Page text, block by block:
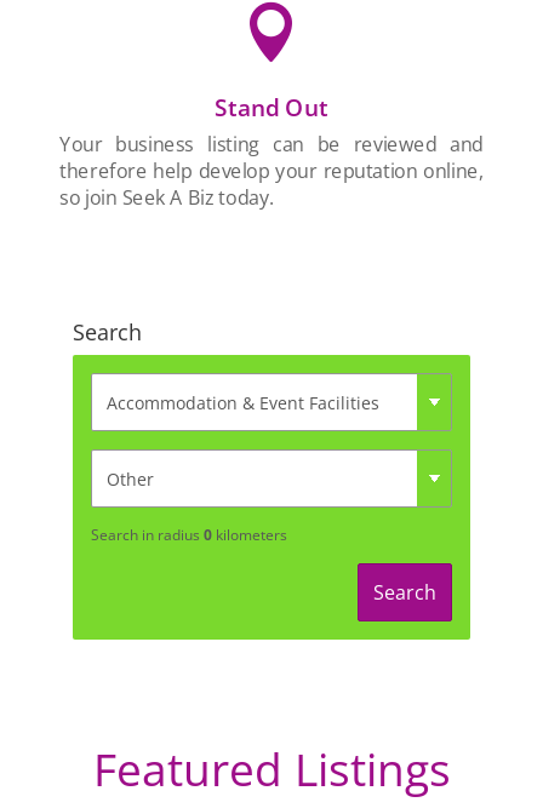

Stand Out
Your business listing can be reviewed and
therefore help develop your reputation online,
so join Seek A Biz today.
Search
Search in radius 0 kilometers
Search
Featured Listings